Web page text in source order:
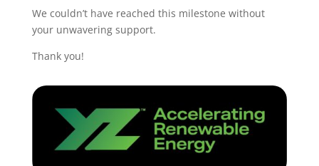
We couldn’t have reached this milestone without
your unwavering support.
Thank you!